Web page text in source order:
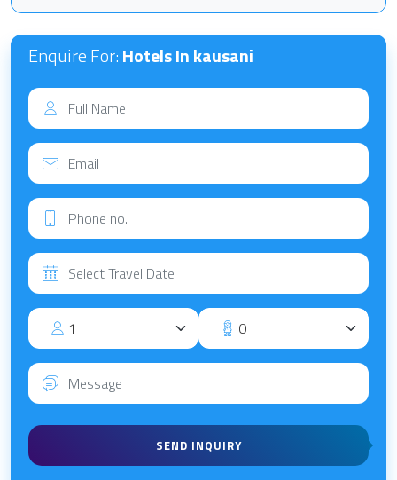
Enquire For:Hotels In kausani
SEND INQUIRY